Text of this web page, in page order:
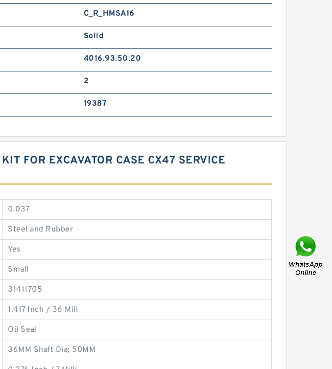
C_R_HMSA16
Solid
4016.93.50.20
2
19387
FOR EXCAVATOR CASE CX47 SERVICE
0.037
Steel and Rubber
Yes
Small
31411705
1.417 Inch / 36 Mill
Oil Seal
36MM Shaft Dia; 50MM